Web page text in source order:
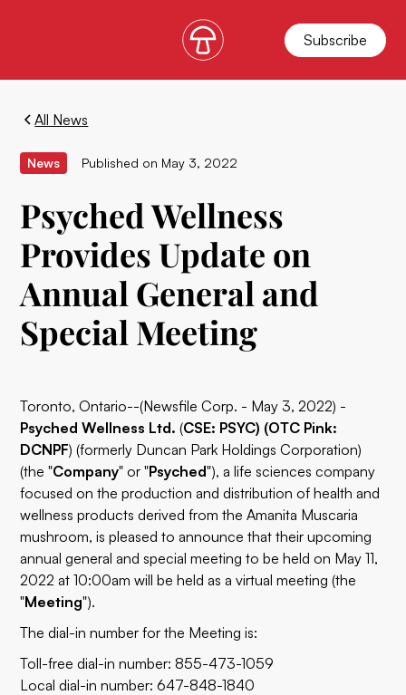
Subscribe
All News
News Published on May 3, 2022
Psyched Wellness
Provides Update on
Annual General and
Special Meeting
Toronto, Ontario--(Newsfile Corp. - May 3, 2022) -
Psyched Wellness Ltd. (CSE: PSYC) (OTC Pink:
DCNPF) (formerly Duncan Park Holdings Corporation)
(the "Company" or "Psyched"), a life sciences company
focused on the production and distribution of health and
wellness products derived from the Amanita Muscaria
mushroom, is pleased to announce that their upcoming
annual general and special meeting to be held on May 11,
2022 at 10:00am will be held as a virtual meeting (the
"Meeting").
The dial-in number for the Meeting is:
Toll-free dial-in number: 855-473-1059
Local dial-in number: 647-848-1840